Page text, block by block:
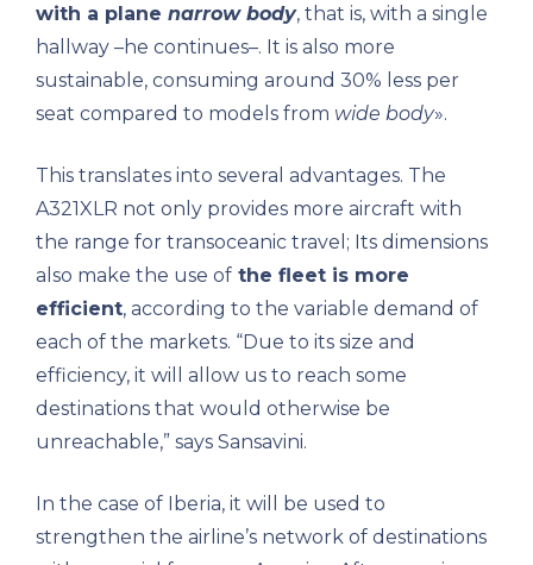
with a plane narrow body, that is, with a single
hallway –he continues–. It is also more
sustainable, consuming around 30% less per
seat compared to models from wide body».
This translates into several advantages. The
A321XLR not only provides more aircraft with
the range for transoceanic travel; Its dimensions
also make the use of the fleet is more
efficient, according to the variable demand of
each of the markets. “Due to its size and
efficiency, it will allow us to reach some
destinations that would otherwise be
unreachable,” says Sansavini.
In the case of Iberia, it will be used to
strengthen the airline’s network of destinations